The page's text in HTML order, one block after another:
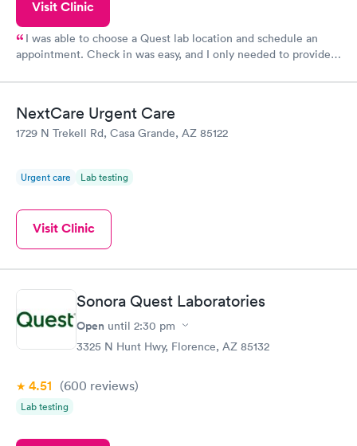
Visit Clinic
I was able to choose a Quest lab location and schedule an
appointment. Check in was easy, and I only needed to provide
system. They were already aware that my labs were paid for
and I received my results by Saturday. Great experience.
NextCare Urgent Care
1729 N Trekell Rd, Casa Grande, AZ 85122
Urgent care Lab testing
Visit Clinic
Sonora Quest Laboratories
Open until 2:30 pm
3325 N Hunt Hwy, Florence, AZ 85132
4.51 (600 reviews)
Lab testing